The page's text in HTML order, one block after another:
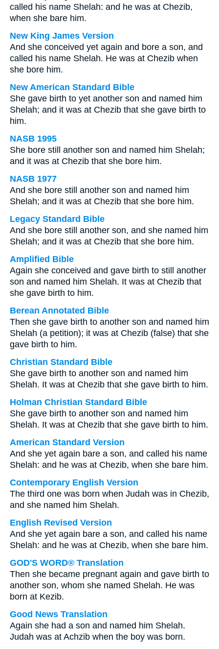
called his name Shelah: and he was at Chezib,
when she bare him.
New King James Version
And she conceived yet again and bore a son, and
called his name Shelah. He was at Chezib when
she bore him.
New American Standard Bible
She gave birth to yet another son and named him
Shelah; and it was at Chezib that she gave birth to
him.
NASB 1995
She bore still another son and named him Shelah;
and it was at Chezib that she bore him.
NASB 1977
And she bore still another son and named him
Shelah; and it was at Chezib that she bore him.
Legacy Standard Bible
And she bore still another son, and she named him
Shelah; and it was at Chezib that she bore him.
Amplified Bible
Again she conceived and gave birth to still another
son and named him Shelah. It was at Chezib that
she gave birth to him.
Berean Annotated Bible
Then she gave birth to another son and named him
Shelah (a petition); it was at Chezib (false) that she
gave birth to him.
Christian Standard Bible
She gave birth to another son and named him
Shelah. It was at Chezib that she gave birth to him.
Holman Christian Standard Bible
She gave birth to another son and named him
Shelah. It was at Chezib that she gave birth to him.
American Standard Version
And she yet again bare a son, and called his name
Shelah: and he was at Chezib, when she bare him.
Contemporary English Version
The third one was born when Judah was in Chezib,
and she named him Shelah.
English Revised Version
And she yet again bare a son, and called his name
Shelah: and he was at Chezib, when she bare him.
GOD'S WORD® Translation
Then she became pregnant again and gave birth to
another son, whom she named Shelah. He was
born at Kezib.
Good News Translation
Again she had a son and named him Shelah.
Judah was at Achzib when the boy was born.